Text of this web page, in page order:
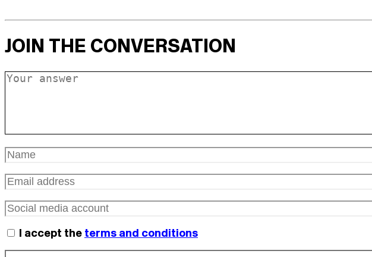
JOIN THE CONVERSATION
I accept the terms and conditions